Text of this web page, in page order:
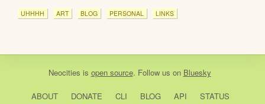
UHHHH ART BLOG PERSONAL LINKS
Neocities is open source. Follow us on Bluesky
ABOUT DONATE CLI BLOG API STATUS